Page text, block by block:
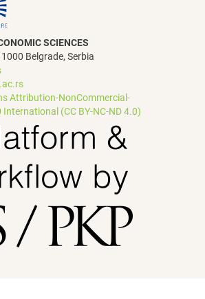
SCIENCES
Belgrade, Serbia
Attribution-NonCommercial-
(CC BY-NC-ND 4.0)